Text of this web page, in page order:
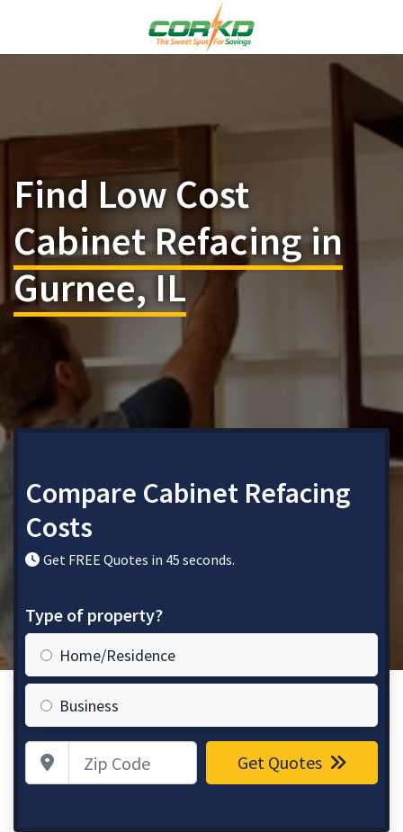
Find Low Cost
Cabinet Refacing in
Gurnee, IL
Compare Cabinet Refacing
Costs
Get FREE Quotes in 45 seconds.
Type of property?
Home/Residence
Business
Zip Code Get Quotes